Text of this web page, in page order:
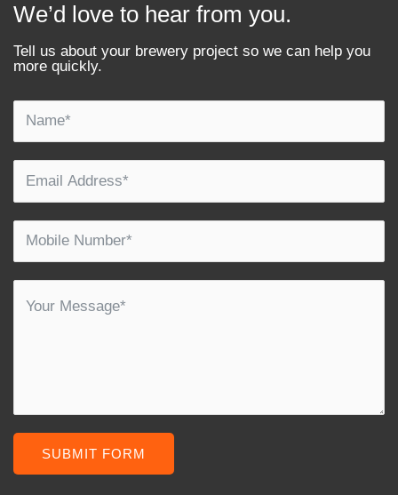
We’d love to hear from you.
Tell us about your brewery project so we can help you
more quickly.
SUBMIT FORM